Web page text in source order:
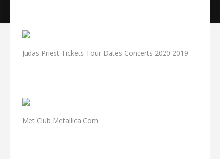
Judas Priest Tickets Tour Dates Concerts 2020 2019
Met Club Metallica Com